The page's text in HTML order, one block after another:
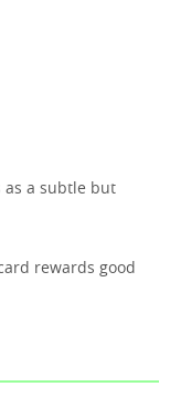
as a subtle but
rewards good